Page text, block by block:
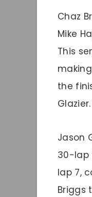
Chaz
Mike
This
the
Jason
30-lap
lap 7,
Briggs